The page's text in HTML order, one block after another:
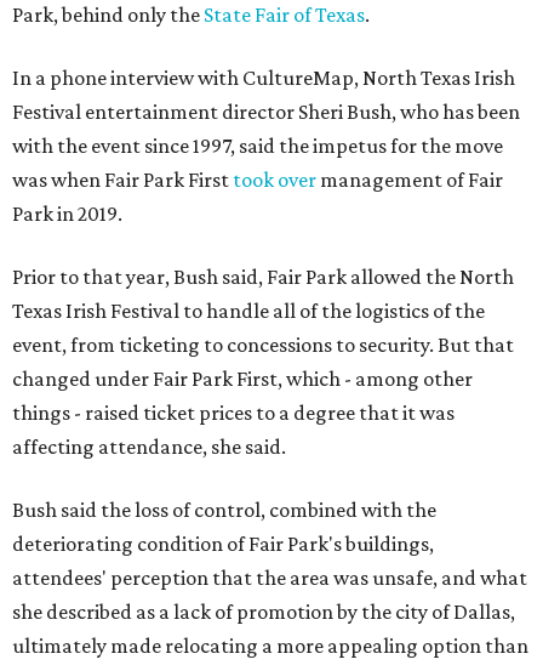
Park, behind only the State Fair of Texas.
In a phone interview with CultureMap, North Texas Irish
Festival entertainment director Sheri Bush, who has been
with the event since 1997, said the impetus for the move
was when Fair Park First took over management of Fair
Park in 2019.
Prior to that year, Bush said, Fair Park allowed the North
Texas Irish Festival to handle all of the logistics of the
event, from ticketing to concessions to security. But that
changed under Fair Park First, which - among other
things - raised ticket prices to a degree that it was
affecting attendance, she said.
Bush said the loss of control, combined with the
deteriorating condition of Fair Park's buildings,
attendees' perception that the area was unsafe, and what
she described as a lack of promotion by the city of Dallas,
ultimately made relocating a more appealing option than